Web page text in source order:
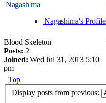
Nagashima
Nagashima's Profile
Blood Skeleton
Posts: 2
Joined: Wed Jul 31, 2013 5:10
pm
Top
Display posts from previous: